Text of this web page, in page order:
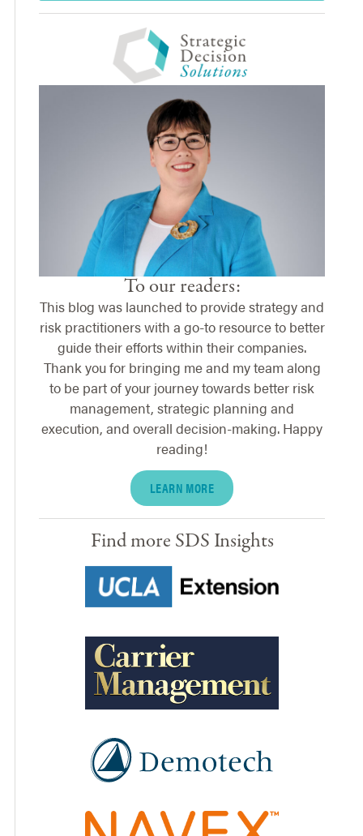
To our readers:
This blog was launched to provide strategy and
risk practitioners with a go-to resource to better
guide their efforts within their companies.
Thank you for bringing me and my team along
to be part of your journey towards better risk
management, strategic planning and
execution, and overall decision-making. Happy
reading!
LEARN MORE
Find more SDS Insights